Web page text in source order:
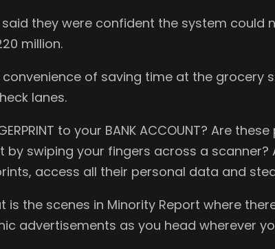
said they were confident the system
million.
convenience of saving time at the
lanes.
to your BANK ACCOUNT? Are
by swiping your fingers across a
access all their personal data and
is the scenes in Minority Report where
advertisements as you head wherever